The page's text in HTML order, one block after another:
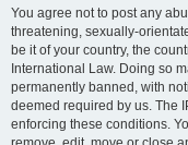
You agree not to post any
threatening, sexually-
be it of your country, the
International Law. Doing so
permanently banned, with
deemed required by us. The
enforcing these conditions.